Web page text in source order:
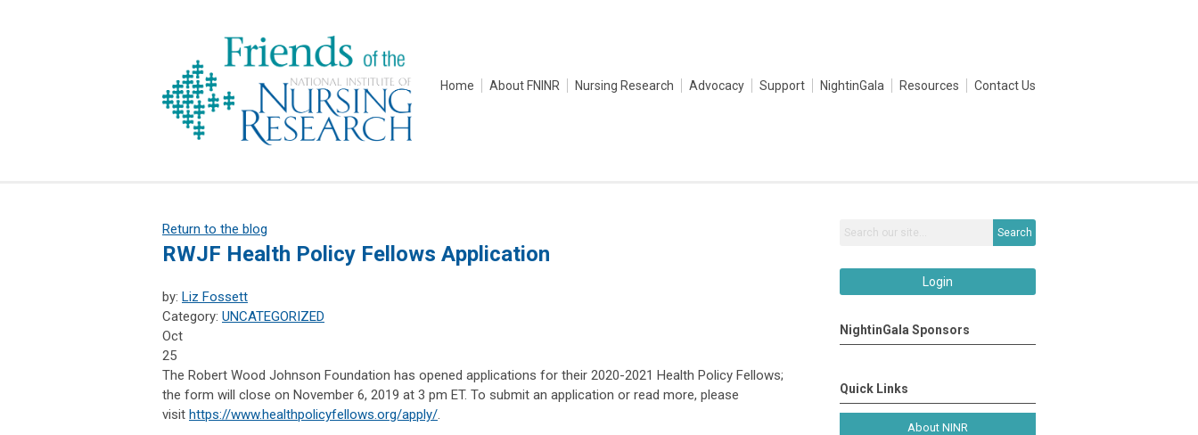
Home About FNINR Nursing Research Advocacy Support NightinGala Resources Contact Us
Return to the blog
RWJF Health Policy Fellows Application
by: Liz Fossett
Category: UNCATEGORIZED
Oct
25
The Robert Wood Johnson Foundation has opened applications for their 2020-2021 Health Policy Fellows;
the form will close on November 6, 2019 at 3 pm ET. To submit an application or read more, please
visit https://www.healthpolicyfellows.org/apply/.
Search
Login
NightinGala Sponsors
Quick Links
About NINR